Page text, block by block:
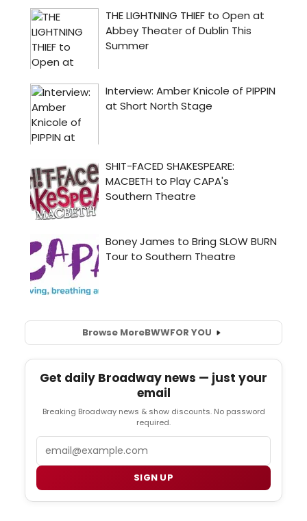
Browse MoreBWWFOR YOU
Get daily Broadway news — just your
email
Breaking Broadway news & show discounts. No password
required.
SIGN UP